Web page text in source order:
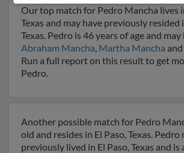
Our top match for Pedro Mancha lives
Texas and may have previously resided
Texas. Pedro is 46 years of age and
Abraham Mancha, Martha Mancha and
Run a full report on this result to get
Pedro.
Another possible match for Pedro
old and resides in El Paso, Texas. Pedro
previously lived in El Paso, Texas and